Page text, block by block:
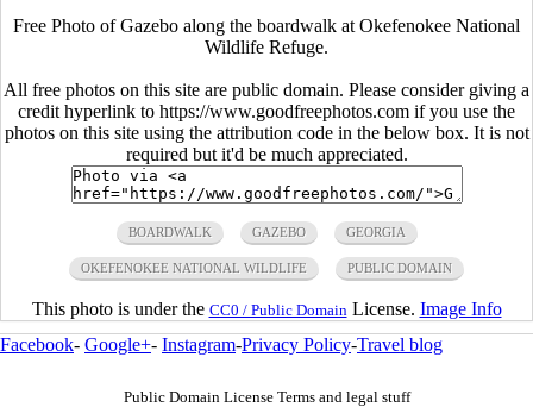
Free Photo of Gazebo along the boardwalk at Okefenokee National
Wildlife Refuge.
All free photos on this site are public domain. Please consider giving a
credit hyperlink to https://www.goodfreephotos.com if you use the
photos on this site using the attribution code in the below box. It is not
required but it'd be much appreciated.
BOARDWALK GAZEBO GEORGIA
OKEFENOKEE NATIONAL WILDLIFE PUBLIC DOMAIN
This photo is under the CC0 / Public Domain License. Image Info
Facebook- Google+- Instagram-Privacy Policy-Travel blog
Public Domain License Terms and legal stuff